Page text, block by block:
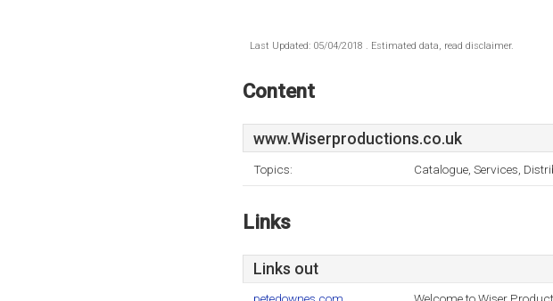
Last Updated: 05/04/2018 . Estimated data, read disclaimer.
Content
www.Wiserproductions.co.uk
Topics: Catalogue, Services,
Links
Links out